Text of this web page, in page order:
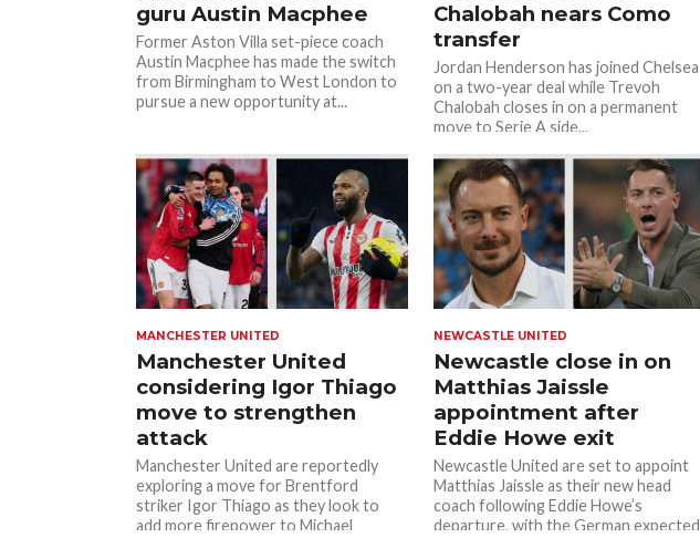
guru Austin Macphee
Former Aston Villa set-piece coach
Austin Macphee has made the switch
from Birmingham to West London to
pursue a new opportunity at...
Chalobah nears Como
transfer
Jordan Henderson has joined Chelsea
on a two-year deal while Trevoh
Chalobah closes in on a permanent
move to Serie A side...
MANCHESTER UNITED
Manchester United
considering Igor Thiago
move to strengthen
attack
Manchester United are reportedly
exploring a move for Brentford
striker Igor Thiago as they look to
add more firepower to Michael
NEWCASTLE UNITED
Newcastle close in on
Matthias Jaissle
appointment after
Eddie Howe exit
Newcastle United are set to appoint
Matthias Jaissle as their new head
coach following Eddie Howe’s
departure, with the German expected